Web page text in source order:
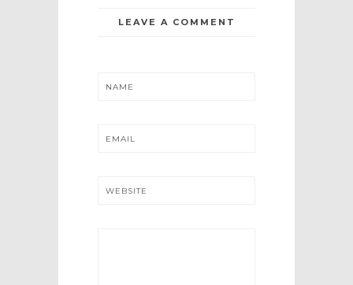
LEAVE A COMMENT
NAME
EMAIL
WEBSITE